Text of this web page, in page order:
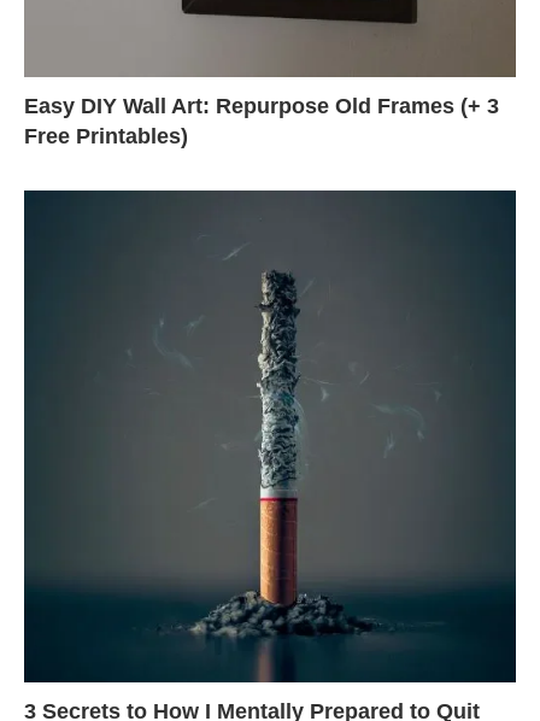
Easy DIY Wall Art: Repurpose Old Frames (+ 3
Free Printables)
3 Secrets to How I Mentally Prepared to Quit